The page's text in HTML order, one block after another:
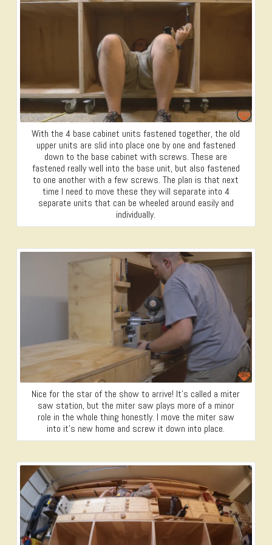
With the 4 base cabinet units fastened together, the old
upper units are slid into place one by one and fastened
down to the base cabinet with screws. These are
fastened really well into the base unit, but also fastened
to one another with a few screws. The plan is that next
time I need to move these they will separate into 4
separate units that can be wheeled around easily and
individually.
Nice for the star of the show to arrive! It’s called a miter
saw station, but the miter saw plays more of a minor
role in the whole thing honestly. I move the miter saw
into it’s new home and screw it down into place.